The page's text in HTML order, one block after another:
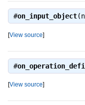
#on_input_object
[View source]
#
[View source]